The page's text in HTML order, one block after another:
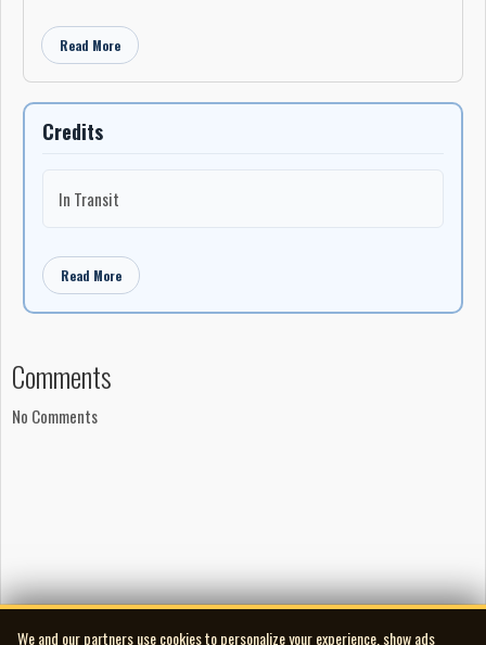
Read More
Credits
In Transit
Read More
Comments
No Comments
We and our partners use cookies to personalize your experience, show ads